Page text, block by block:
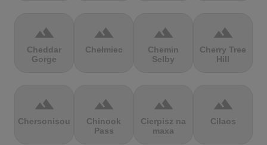
terrain
Cheddar
Gorge
terrain
Chełmiec
terrain
Chemin
Selby
terrain
Cherry Tree
Hill
terrain
Chersonisou
terrain
Chinook
Pass
terrain
Cierpisz na
maxa
terrain
Cilaos